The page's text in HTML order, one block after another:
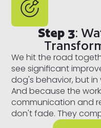
Step 3:
We hit the road
see significant
dog's behavior, but
And because the
communication and
don't fade. They